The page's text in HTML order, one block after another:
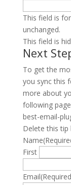
This field is
unchanged.
This field is
Next
To get the
you sync this
more about
following
best-email-
Delete this
Name
First
Email